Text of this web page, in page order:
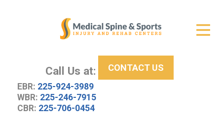
Call Us at:
EBR: 225-924-3989
WBR: 225-246-7915
CBR: 225-706-0454
CONTACT US
New Patient Center
About Us